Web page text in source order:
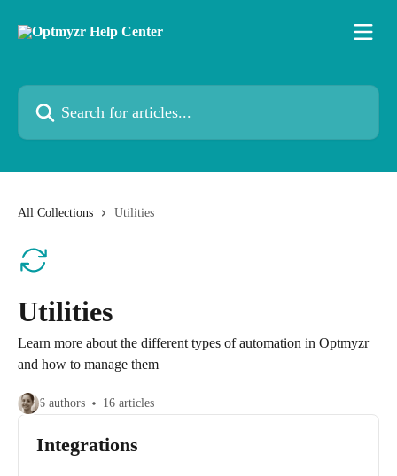
Search for articles...
All Collections Utilities
Utilities
Learn more about the different types of automation in Optmyzr
and how to manage them
6 authors 16 articles
Integrations